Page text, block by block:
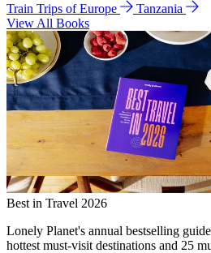
Train Trips of Europe
Tanzania
View All Books
Best in Travel 2026
Lonely Planet's annual bestselling
hottest must-visit destinations and 25